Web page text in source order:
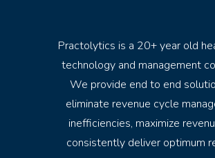
Practolytics is a 20+ year old
technology and management
We provide end to end
eliminate revenue cycle
inefficiencies, maximize
consistently deliver optimum